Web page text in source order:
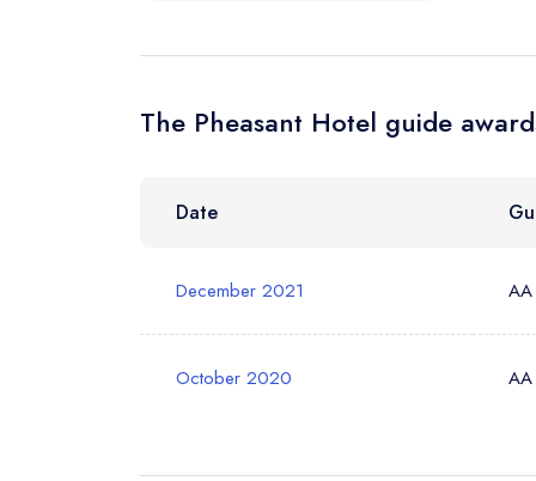
Your Query *
The Pheasant Hotel guide
Date
December 2021
October 2020